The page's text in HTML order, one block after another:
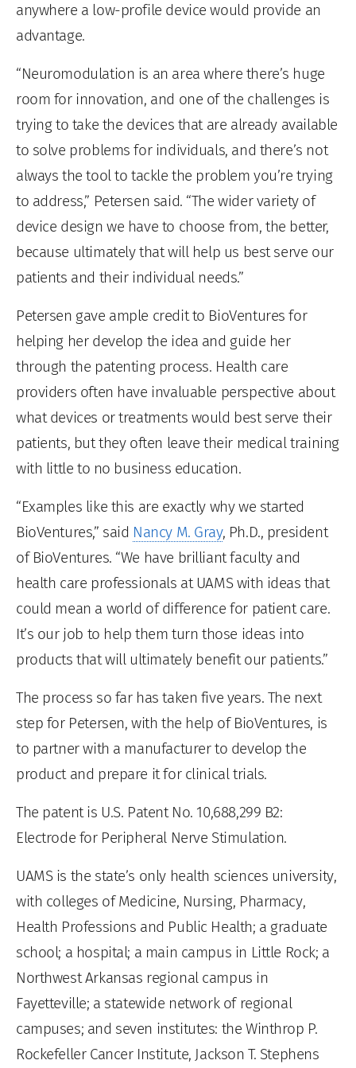
anywhere a low-profile device would provide an
advantage.
“Neuromodulation is an area where there’s huge
room for innovation, and one of the challenges is
trying to take the devices that are already available
to solve problems for individuals, and there’s not
always the tool to tackle the problem you’re trying
to address,” Petersen said. “The wider variety of
device design we have to choose from, the better,
because ultimately that will help us best serve our
patients and their individual needs.”
Petersen gave ample credit to BioVentures for
helping her develop the idea and guide her
through the patenting process. Health care
providers often have invaluable perspective about
what devices or treatments would best serve their
patients, but they often leave their medical training
with little to no business education.
“Examples like this are exactly why we started
BioVentures,” said Nancy M. Gray, Ph.D., president
of BioVentures. “We have brilliant faculty and
health care professionals at UAMS with ideas that
could mean a world of difference for patient care.
It’s our job to help them turn those ideas into
products that will ultimately benefit our patients.”
The process so far has taken five years. The next
step for Petersen, with the help of BioVentures, is
to partner with a manufacturer to develop the
product and prepare it for clinical trials.
The patent is U.S. Patent No. 10,688,299 B2:
Electrode for Peripheral Nerve Stimulation.
UAMS is the state’s only health sciences university,
with colleges of Medicine, Nursing, Pharmacy,
Health Professions and Public Health; a graduate
school; a hospital; a main campus in Little Rock; a
Northwest Arkansas regional campus in
Fayetteville; a statewide network of regional
campuses; and seven institutes: the Winthrop P.
Rockefeller Cancer Institute, Jackson T. Stephens